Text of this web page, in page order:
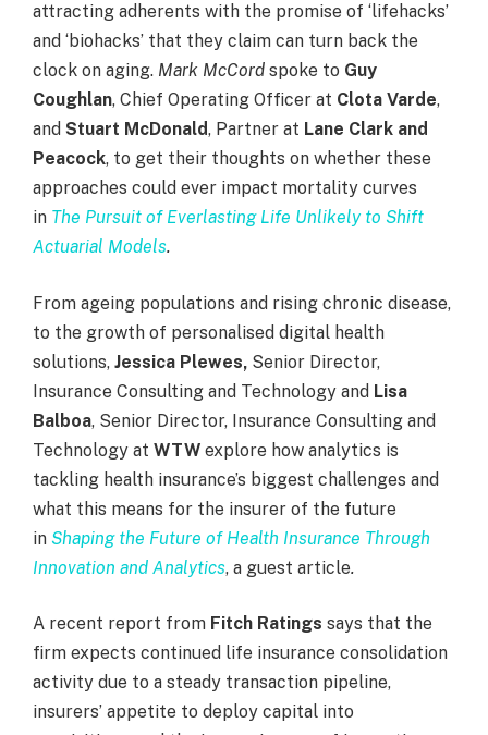
attracting adherents with the promise of ‘lifehacks’
and ‘biohacks’ that they claim can turn back the
clock on aging. Mark McCord spoke to Guy
Coughlan, Chief Operating Officer at Clota Varde,
and Stuart McDonald, Partner at Lane Clark and
Peacock, to get their thoughts on whether these
approaches could ever impact mortality curves
in The Pursuit of Everlasting Life Unlikely to Shift
Actuarial Models.
From ageing populations and rising chronic disease,
to the growth of personalised digital health
solutions, Jessica Plewes, Senior Director,
Insurance Consulting and Technology and Lisa
Balboa, Senior Director, Insurance Consulting and
Technology at WTW explore how analytics is
tackling health insurance’s biggest challenges and
what this means for the insurer of the future
in Shaping the Future of Health Insurance Through
Innovation and Analytics, a guest article.
A recent report from Fitch Ratings says that the
firm expects continued life insurance consolidation
activity due to a steady transaction pipeline,
insurers’ appetite to deploy capital into